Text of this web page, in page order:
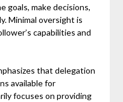
goals, make decisions,
Minimal oversight is
capabilities and
that delegation
available for
focuses on providing